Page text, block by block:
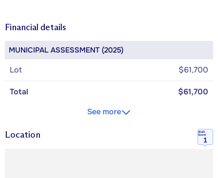
Financial details
MUNICIPAL ASSESSMENT (2025)
Lot $61,700
Total
$61,700
See more
Location
Walk
Score
1